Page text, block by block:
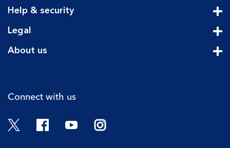
Help & security
Legal
About us
Connect with us
Twitter FacebookYouTubeInstagram